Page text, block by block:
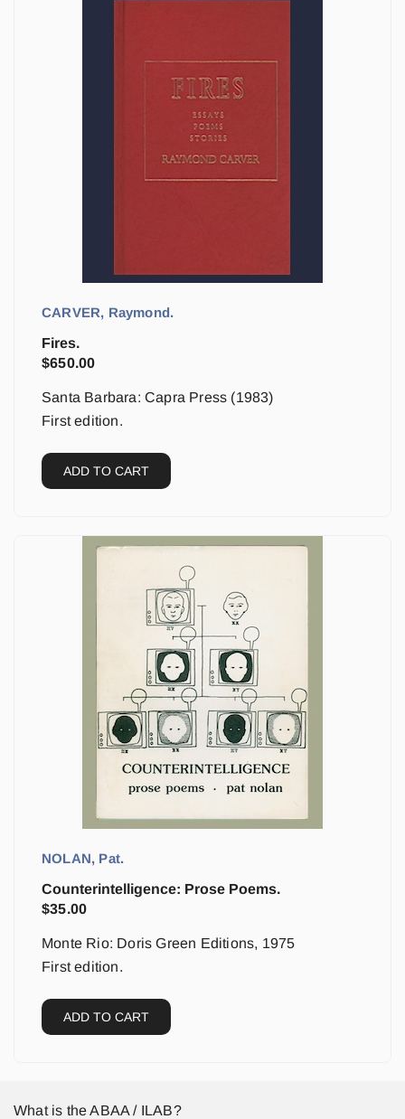
CARVER, Raymond.
Fires.
$650.00
Santa Barbara: Capra Press (1983)
First edition.
ADD TO CART
NOLAN, Pat.
Counterintelligence: Prose Poems.
$35.00
Monte Rio: Doris Green Editions, 1975
First edition.
ADD TO CART
What is the ABAA / ILAB?